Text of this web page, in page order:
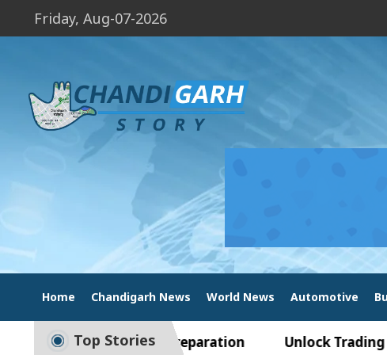
Friday, Aug-07-2026
Home Chandigarh News World News Automotive
Top Stories
to Smart Exam Preparation Unlock Trading